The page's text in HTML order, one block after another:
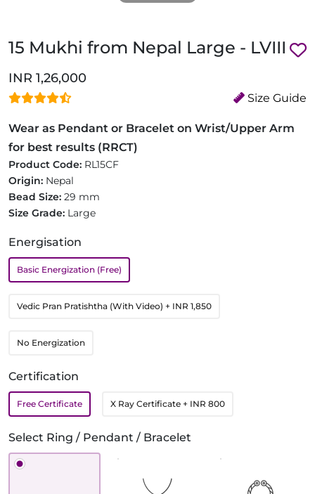
15 Mukhi from Nepal Large - LVIII
INR 1,26,000
Size Guide
Wear as Pendant or Bracelet on Wrist/Upper Arm
for best results (RRCT)
Product Code: RL15CF
Origin: Nepal
Bead Size: 29 mm
Size Grade: Large
Energisation
Basic Energization (Free)
Vedic Pran Pratishtha (With Video) + INR 1,850
No Energization
Certification
Free Certificate X Ray Certificate + INR 800
Select Ring / Pendant / Bracelet